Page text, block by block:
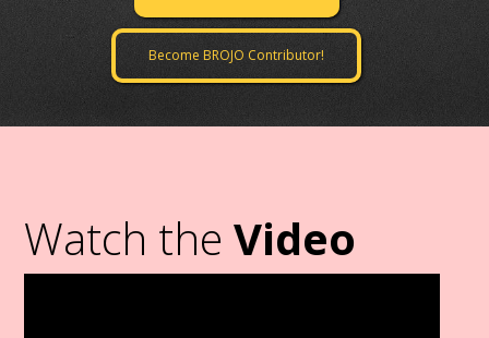
Become BROJO Contributor!
Watch theVideo